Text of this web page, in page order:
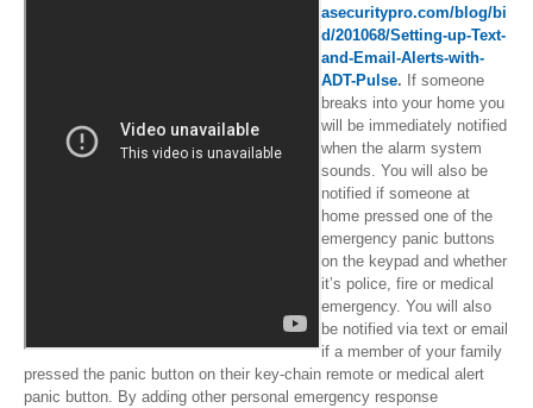
asecuritypro.com/blog/bi
d/201068/Setting-up-Text-
and-Email-Alerts-with-
ADT-Pulse. If someone
breaks into your home you
will be immediately notified
when the alarm system
sounds. You will also be
notified if someone at
home pressed one of the
emergency panic buttons
on the keypad and whether
it’s police, fire or medical
emergency. You will also
be notified via text or email
if a member of your family
pressed the panic button on their key-chain remote or medical alert
panic button. By adding other personal emergency response